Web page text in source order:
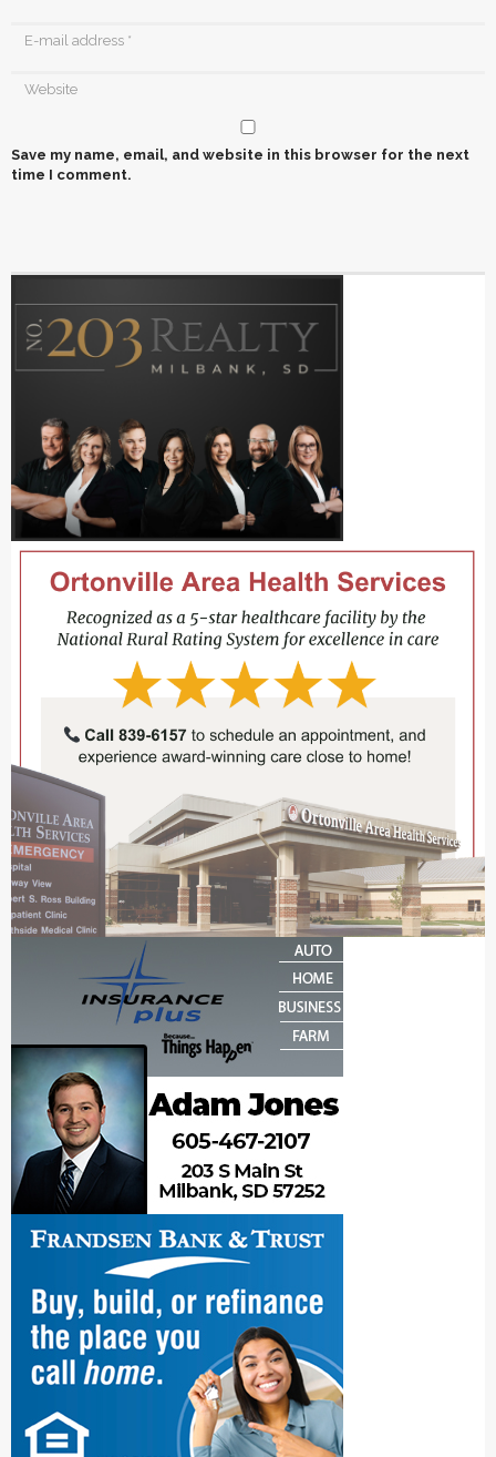
Save my name, email, and website in this browser for the next
time I comment.